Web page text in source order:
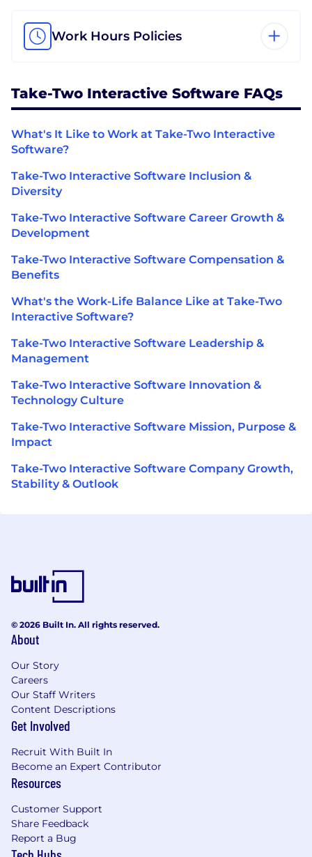
Work Hours Policies
Take-Two Interactive Software FAQs
What's It Like to Work at Take-Two Interactive
Software?
Take-Two Interactive Software Inclusion &
Diversity
Take-Two Interactive Software Career Growth &
Development
Take-Two Interactive Software Compensation &
Benefits
What's the Work-Life Balance Like at Take-Two
Interactive Software?
Take-Two Interactive Software Leadership &
Management
Take-Two Interactive Software Innovation &
Technology Culture
Take-Two Interactive Software Mission, Purpose &
Impact
Take-Two Interactive Software Company Growth,
Stability & Outlook
© 2026 Built In. All rights reserved.
About
Our Story
Careers
Our Staff Writers
Content Descriptions
Get Involved
Recruit With Built In
Become an Expert Contributor
Resources
Customer Support
Share Feedback
Report a Bug